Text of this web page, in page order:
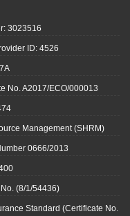
3023516
ID: 4526
No. A2017/ECO/000013
Management (SHRM)
0666/2013
(8/1/54436)
Standard (Certificate No.